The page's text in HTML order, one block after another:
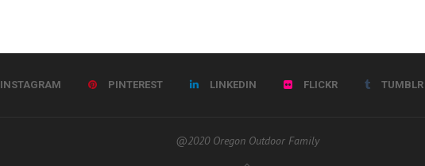
INSTAGRAM PINTEREST LINKEDIN FLICKR TUMBLR
@2020 Oregon Outdoor Family